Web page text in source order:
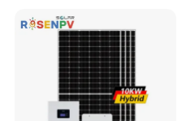
1c Solar Storage System